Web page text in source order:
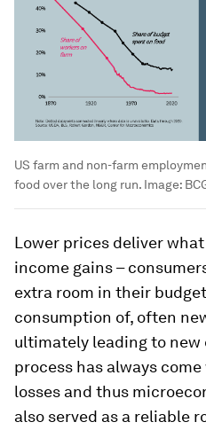
US farm and non-farm
food over the long run. Image:
Lower prices deliver
income gains –
extra room in their
consumption of, often
ultimately leading to new
process has always
losses and thus
also served as a reliable